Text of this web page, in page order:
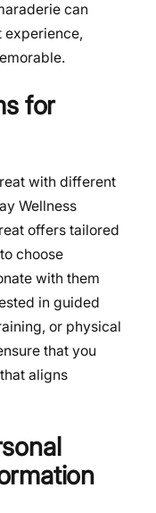
can
experience,
for
with different
Wellness
offers tailored
choose
with them
in guided
or physical
that you
aligns